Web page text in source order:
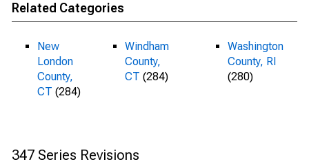
Related Categories
New
London
County,
CT (284)
Windham
County,
CT (284)
Washington
County, RI
(280)
347 Series Revisions